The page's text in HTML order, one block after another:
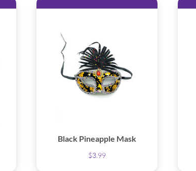
Black Pineapple Mask
$3.99